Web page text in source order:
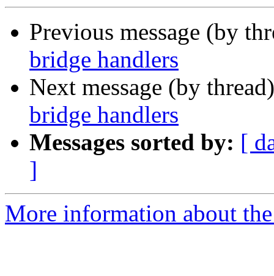
Previous message (by
bridge handlers
Next message (by
bridge handlers
Messages sorted by: [
]
More information about